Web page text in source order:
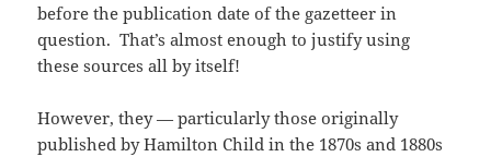
before the publication date of the gazetteer in
question. That’s almost enough to justify using
these sources all by itself!
However, they — particularly those originally
published by Hamilton Child in the 1870s and 1880s